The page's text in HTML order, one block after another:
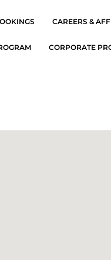
CAREERS &
CORPORATE